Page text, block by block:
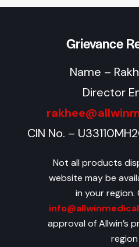
Grievance
Name –
Director
CIN No. –
Not all products
website may be
in your
approval of Allwin’s
region